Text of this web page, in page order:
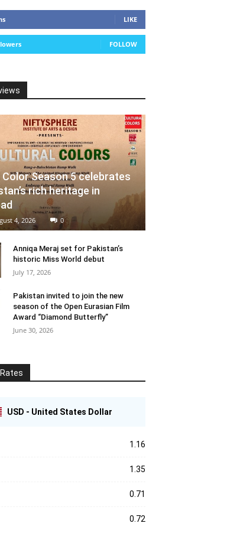
LIKE
FOLLOW
Color Season 5 celebrates
rich heritage in
4, 2026 0
Anniqa Meraj set for Pakistan’s
historic Miss World debut
July 17, 2026
Pakistan invited to join the new
season of the Open Eurasian Film
Award “Diamond Butterfly”
June 30, 2026
USD - United States Dollar
1.16
1.35
0.71
0.72